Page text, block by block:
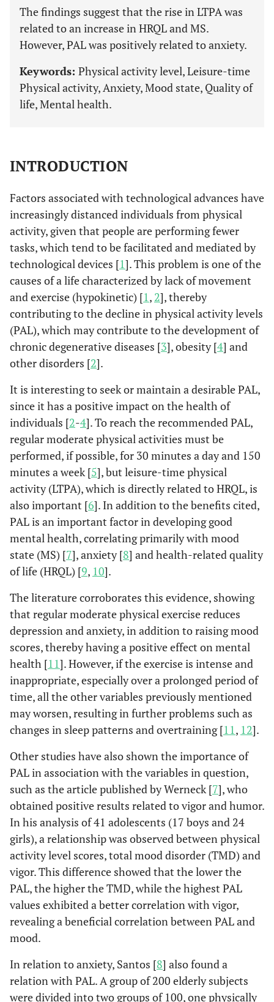
The findings suggest that the rise in LTPA was
related to an increase in HRQL and MS.
However, PAL was positively related to anxiety.
Keywords: Physical activity level, Leisure-time
Physical activity, Anxiety, Mood state, Quality of
life, Mental health.
INTRODUCTION
Factors associated with technological advances have
increasingly distanced individuals from physical
activity, given that people are performing fewer
tasks, which tend to be facilitated and mediated by
technological devices [1]. This problem is one of the
causes of a life characterized by lack of movement
and exercise (hypokinetic) [1, 2], thereby
contributing to the decline in physical activity levels
(PAL), which may contribute to the development of
chronic degenerative diseases [3], obesity [4] and
other disorders [2].
It is interesting to seek or maintain a desirable PAL,
since it has a positive impact on the health of
individuals [2-4]. To reach the recommended PAL,
regular moderate physical activities must be
performed, if possible, for 30 minutes a day and 150
minutes a week [5], but leisure-time physical
activity (LTPA), which is directly related to HRQL, is
also important [6]. In addition to the benefits cited,
PAL is an important factor in developing good
mental health, correlating primarily with mood
state (MS) [7], anxiety [8] and health-related quality
of life (HRQL) [9, 10].
The literature corroborates this evidence, showing
that regular moderate physical exercise reduces
depression and anxiety, in addition to raising mood
scores, thereby having a positive effect on mental
health [11]. However, if the exercise is intense and
inappropriate, especially over a prolonged period of
time, all the other variables previously mentioned
may worsen, resulting in further problems such as
changes in sleep patterns and overtraining [11, 12].
Other studies have also shown the importance of
PAL in association with the variables in question,
such as the article published by Werneck [7], who
obtained positive results related to vigor and humor.
In his analysis of 41 adolescents (17 boys and 24
girls), a relationship was observed between physical
activity level scores, total mood disorder (TMD) and
vigor. This difference showed that the lower the
PAL, the higher the TMD, while the highest PAL
values exhibited a better correlation with vigor,
revealing a beneficial correlation between PAL and
mood.
In relation to anxiety, Santos [8] also found a
relation with PAL. A group of 200 elderly subjects
were divided into two groups of 100, one physically